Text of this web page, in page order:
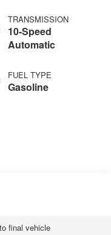
TRANSMISSION
10-Speed
Automatic
FUEL TYPE
Gasoline
final vehicle